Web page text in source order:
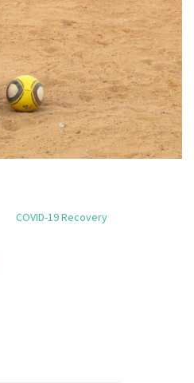
COVID-19 Recovery